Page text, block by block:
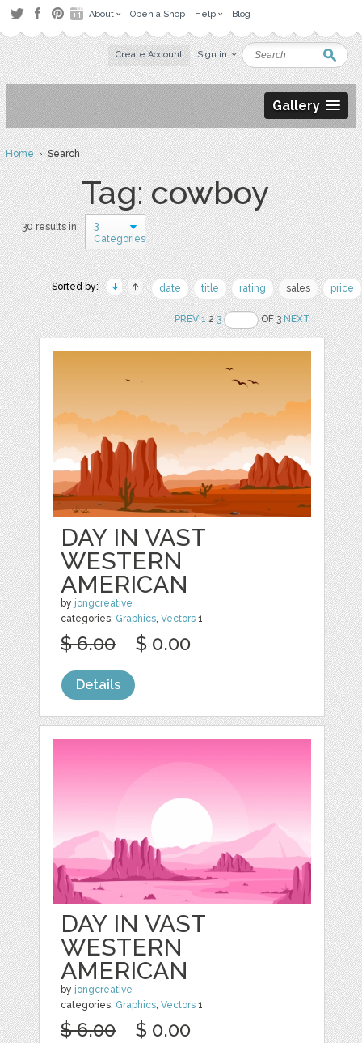
About Open a Shop Help Blog
Create Account Sign in
Gallery
Home› Search
Tag: cowboy
30 results in
3
Categories
Sorted by: date title rating sales price
PREV 123 OF 3NEXT
DAY IN VAST
WESTERN
AMERICAN
by jongcreative
categories: Graphics ,Vectors 1
$ 6.00 $ 0.00
Details
DAY IN VAST
WESTERN
AMERICAN
by jongcreative
categories: Graphics,Vectors 1
$ 6.00 $ 0.00